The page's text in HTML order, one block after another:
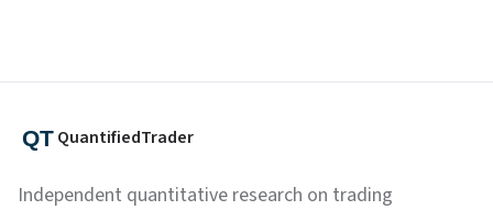
QuantifiedTrader
Independent quantitative research on trading